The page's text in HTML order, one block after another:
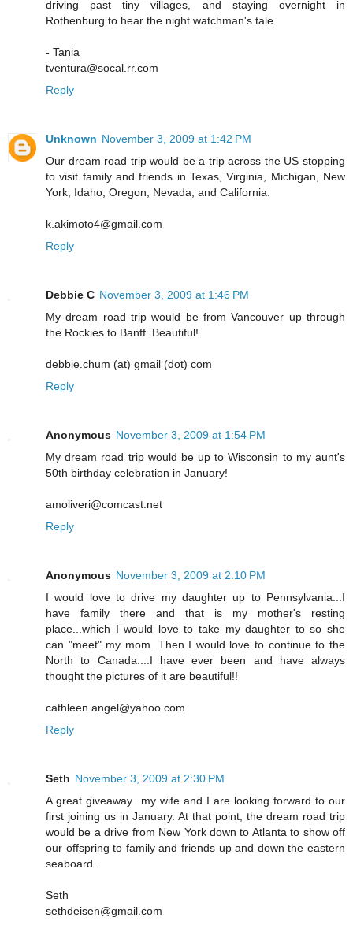
driving past tiny villages, and staying overnight in
Rothenburg to hear the night watchman's tale.
- Tania
tventura@socal.rr.com
Reply
Unknown November 3, 2009 at 1:42 PM
Our dream road trip would be a trip across the US stopping
to visit family and friends in Texas, Virginia, Michigan, New
York, Idaho, Oregon, Nevada, and California.
k.akimoto4@gmail.com
Reply
Debbie C November 3, 2009 at 1:46 PM
My dream road trip would be from Vancouver up through
the Rockies to Banff. Beautiful!
debbie.chum (at) gmail (dot) com
Reply
Anonymous November 3, 2009 at 1:54 PM
My dream road trip would be up to Wisconsin to my aunt's
50th birthday celebration in January!
amoliveri@comcast.net
Reply
Anonymous November 3, 2009 at 2:10 PM
I would love to drive my daughter up to Pennsylvania...I
have family there and that is my mother's resting
place...which I would love to take my daughter to so she
can "meet" my mom. Then I would love to continue to the
North to Canada....I have ever been and have always
thought the pictures of it are beautiful!!
cathleen.angel@yahoo.com
Reply
Seth November 3, 2009 at 2:30 PM
A great giveaway...my wife and I are looking forward to our
first joining us in January. At that point, the dream road trip
would be a drive from New York down to Atlanta to show off
our offspring to family and friends up and down the eastern
seaboard.
Seth
sethdeisen@gmail.com